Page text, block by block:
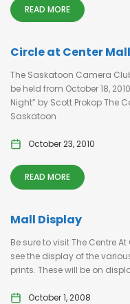
READ MORE
Circle at Center Mall
The Saskatoon Camera
be held from October 18,
Night” by Scott Prokop The
Saskatoon
October 23, 2010
READ MORE
Mall Display
Be sure to visit The Centre
see the display of the
prints. These will be on
October 1, 2008